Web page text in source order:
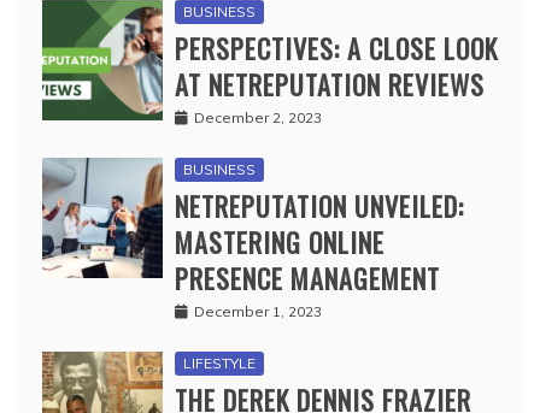
BUSINESS
PERSPECTIVES: A CLOSE LOOK
AT NETREPUTATION REVIEWS
December 2, 2023
BUSINESS
NETREPUTATION UNVEILED:
MASTERING ONLINE
PRESENCE MANAGEMENT
December 1, 2023
LIFESTYLE
THE DEREK DENNIS FRAZIER